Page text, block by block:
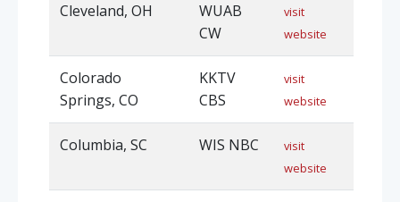
Cleveland, OH
WUAB
CW
visit
website
Colorado
Springs, CO
KKTV
CBS
visit
website
Columbia, SC WIS NBC
visit
website